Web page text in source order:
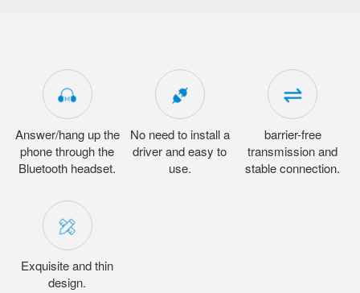
Answer/hang up the
phone through the
Bluetooth headset.
No need to install a
driver and easy to
use.
barrier-free
transmission and
stable connection.
Exquisite and thin
design.